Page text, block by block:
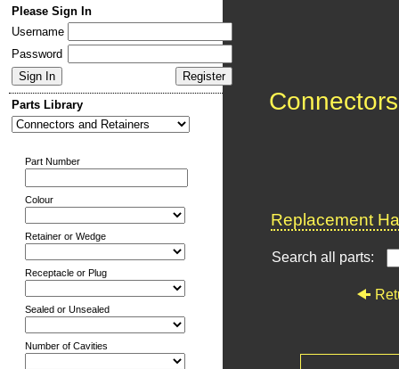
Please Sign In
Username
Password
Parts Library
Part Number
Colour
Retainer or Wedge
Receptacle or Plug
Sealed or Unsealed
Number of Cavities
Replacement
Search all parts: